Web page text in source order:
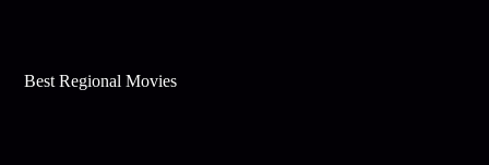
Best Regional Movies